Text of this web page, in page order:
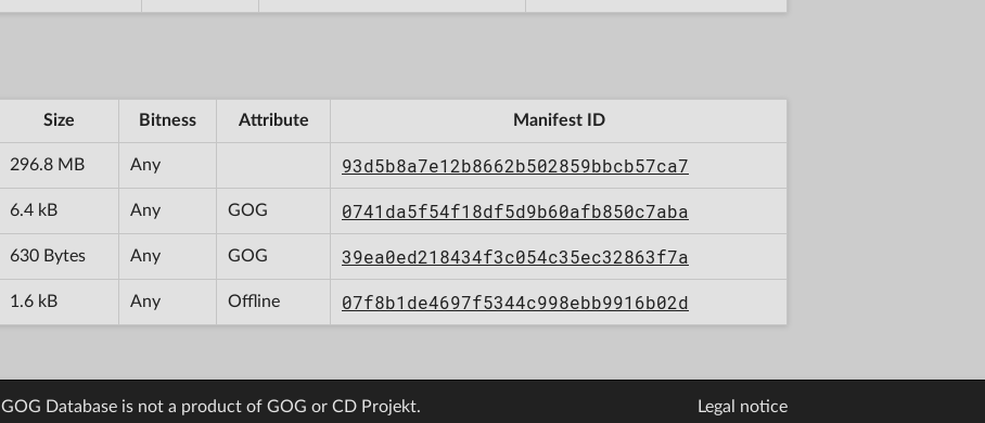
Size Bitness Attribute Manifest ID
296.8 MB Any 93d5b8a7e12b8662b502859bbcb57ca7
6.4 kB Any GOG 0741da5f54f18df5d9b60afb850c7aba
630 Bytes Any GOG 39ea0ed218434f3c054c35ec32863f7a
1.6 kB Any Offline 07f8b1de4697f5344c998ebb9916b02d
GOG Database is not a product of GOG or CD Projekt. Legal notice